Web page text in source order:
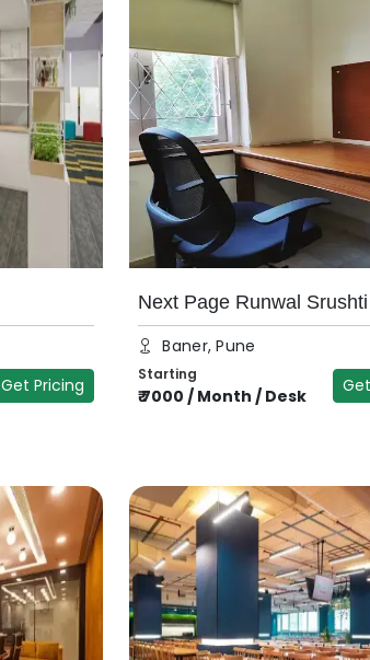
Get Pricing
Next Page Runwal Srushti
Baner, Pune
Starting
₹7000 / Month / Desk